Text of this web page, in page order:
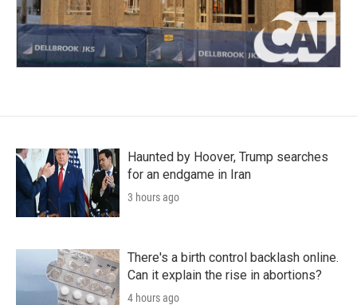
Haunted by Hoover, Trump searches
for an endgame in Iran
3 hours ago
There's a birth control backlash online.
Can it explain the rise in abortions?
4 hours ago